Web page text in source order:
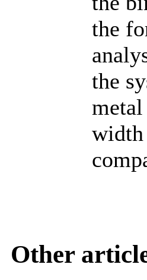
the
the
width
Other